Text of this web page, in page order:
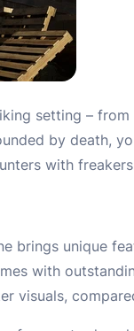
setting –
by death,
with
brings unique
with
visuals,